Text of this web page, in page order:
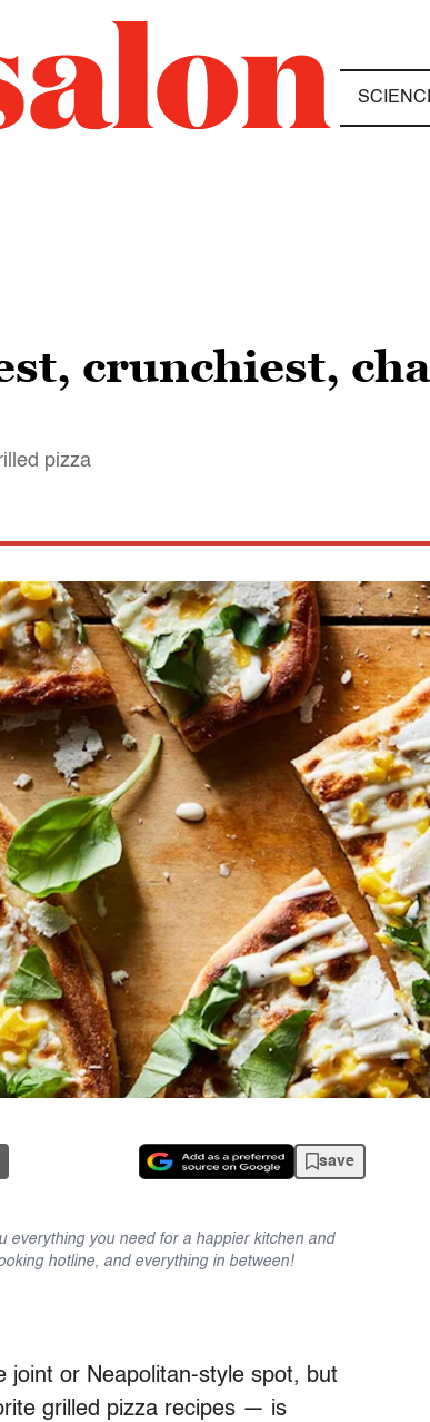
crunchiest,
pizza
save
everything you need for a happier kitchen and
hotline, and everything in between!
joint or Neapolitan-style spot, but
grilled pizza recipes — is